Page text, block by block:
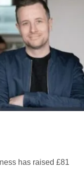
has raised £81